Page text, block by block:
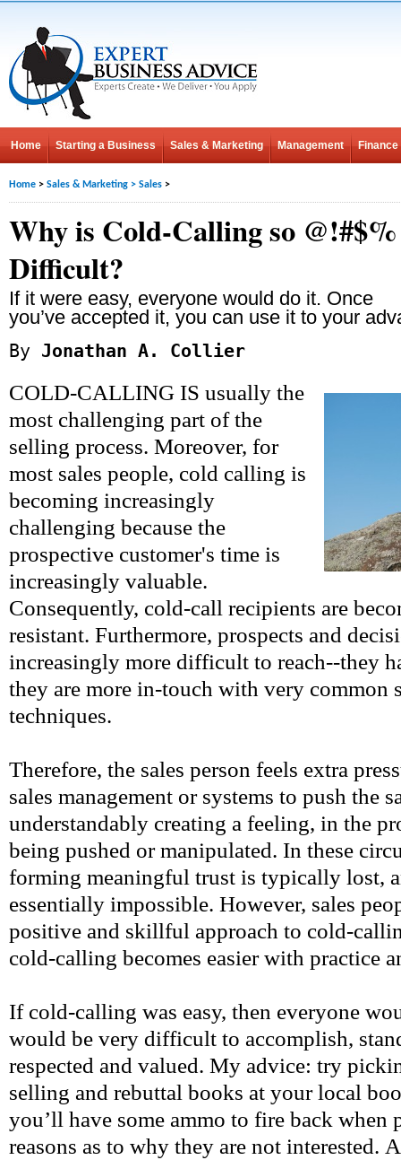
Home Starting a Business Sales & Marketing Management Finance
Home > Sales & Marketing > Sales >
Why is Cold-Calling so @!#$%
Difficult?
If it were easy, everyone would do it. Once
you’ve accepted it, you can use it to your
By Jonathan A. Collier
COLD-CALLING IS usually the
most challenging part of the
selling process. Moreover, for
most sales people, cold calling is
becoming increasingly
challenging because the
prospective customer's time is
increasingly valuable.
Consequently, cold-call recipients are
resistant. Furthermore, prospects and
increasingly more difficult to reach--they
they are more in-touch with very common
techniques.
Therefore, the sales person feels extra
sales management or systems to push the
understandably creating a feeling, in the
being pushed or manipulated. In these
forming meaningful trust is typically lost,
essentially impossible. However, sales
positive and skillful approach to cold-
cold-calling becomes easier with practice
If cold-calling was easy, then everyone
would be very difficult to accomplish,
respected and valued. My advice: try
selling and rebuttal books at your local
you’ll have some ammo to fire back when
reasons as to why they are not interested.